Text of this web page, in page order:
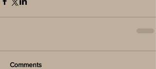
Comments